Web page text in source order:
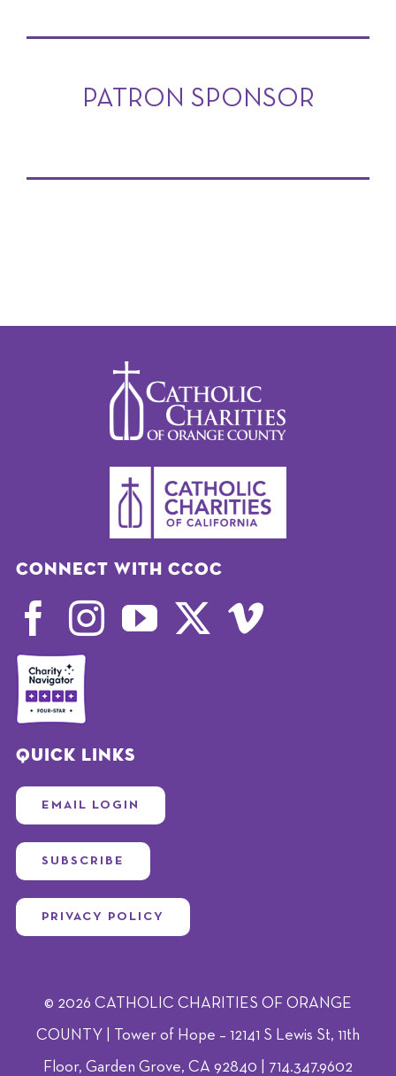
PATRON SPONSOR
Connect with CCOC
Quick Links
EMAIL LOGIN
SUBSCRIBE
PRIVACY POLICY
© 2026 CATHOLIC CHARITIES OF ORANGE
COUNTY | Tower of Hope – 12141 S Lewis St, 11th
Floor, Garden Grove, CA 92840 | 714.347.9602